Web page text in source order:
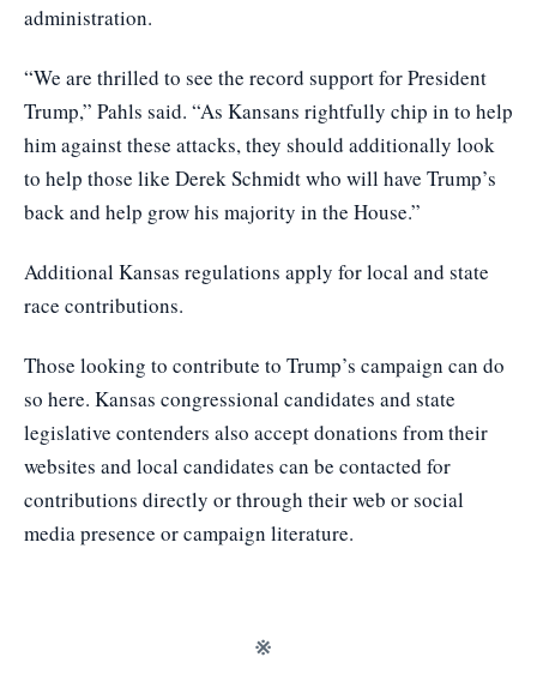
administration.
“We are thrilled to see the record support for President
Trump,” Pahls said. “As Kansans rightfully chip in to help
him against these attacks, they should additionally look
to help those like Derek Schmidt who will have Trump’s
back and help grow his majority in the House.”
Additional Kansas regulations apply for local and state
race contributions.
Those looking to contribute to Trump’s campaign can do
so here. Kansas congressional candidates and state
legislative contenders also accept donations from their
websites and local candidates can be contacted for
contributions directly or through their web or social
media presence or campaign literature.
※